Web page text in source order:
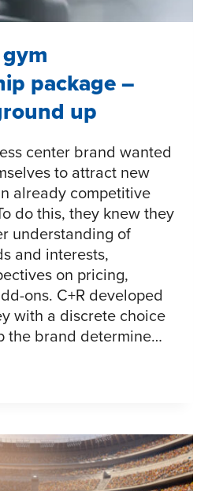
package –
up
center brand wanted
to attract new
already competitive
do this, they knew they
understanding of
and interests,
on pricing,
ons. C+R developed
with a discrete choice
the brand determine…